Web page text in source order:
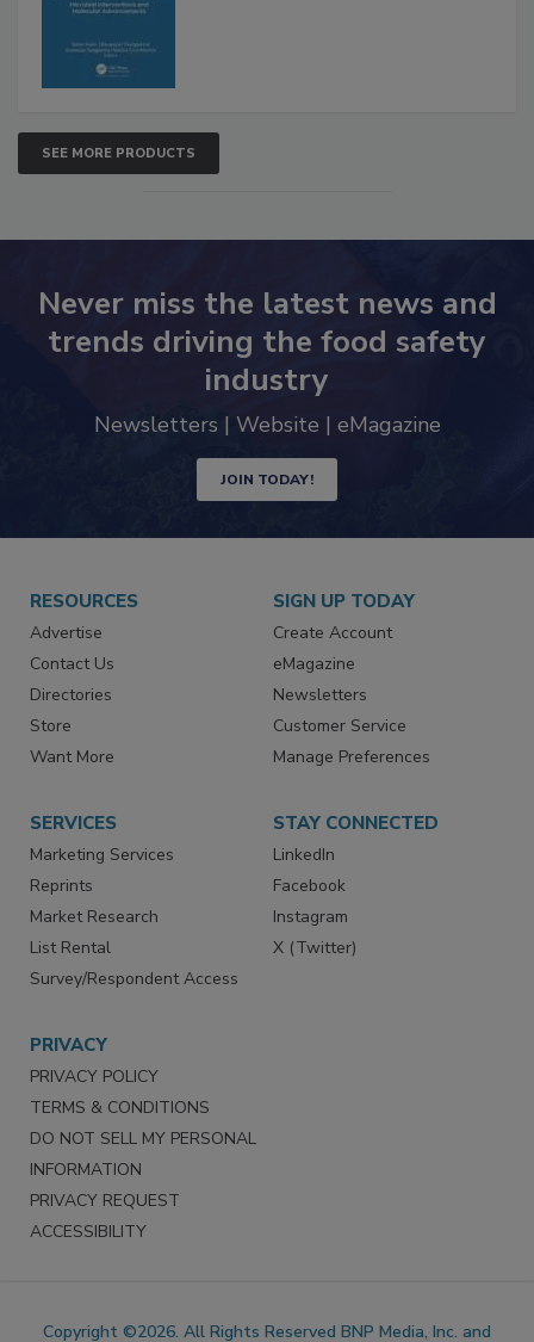
SEE MORE PRODUCTS
Never miss the latest news and
trends driving the food safety
industry
Newsletters | Website | eMagazine
JOIN TODAY!
RESOURCES
Advertise
Contact Us
Directories
Store
Want More
SIGN UP TODAY
Create Account
eMagazine
Newsletters
Customer Service
Manage Preferences
SERVICES
Marketing Services
Reprints
Market Research
List Rental
Survey/Respondent Access
STAY CONNECTED
LinkedIn
Facebook
Instagram
X (Twitter)
PRIVACY
PRIVACY POLICY
TERMS & CONDITIONS
DO NOT SELL MY PERSONAL
INFORMATION
PRIVACY REQUEST
ACCESSIBILITY
Copyright ©2026. All Rights Reserved BNP Media, Inc. and